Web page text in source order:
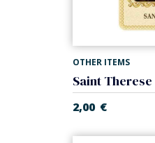
OTHER ITEMS
2,00 €